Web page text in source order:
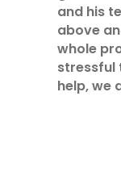
and his
above
whole
stressful
help, we